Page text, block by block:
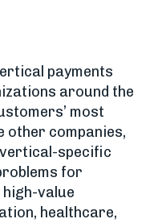
payments
around the
most
other companies,
specific
for
value
healthcare,